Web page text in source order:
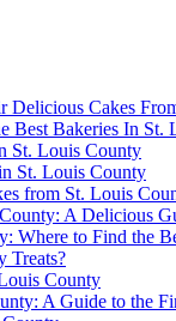
Delicious Cakes
Best Bakeries In St.
St. Louis County
St. Louis County
from St. Louis
A Delicious
Where to Find the
Treats?
County
A Guide to the